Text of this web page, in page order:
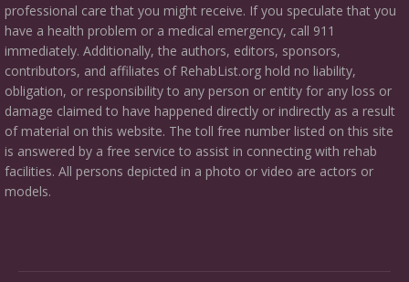
professional care that you might receive. If you speculate that you
have a health problem or a medical emergency, call 911
immediately. Additionally, the authors, editors, sponsors,
contributors, and affiliates of RehabList.org hold no liability,
obligation, or responsibility to any person or entity for any loss or
damage claimed to have happened directly or indirectly as a result
of material on this website. The toll free number listed on this site
is answered by a free service to assist in connecting with rehab
facilities. All persons depicted in a photo or video are actors or
models.